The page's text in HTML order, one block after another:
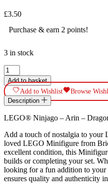
£3.50
Purchase & earn 2 points!
3 in stock
LEGO®
Ninjago
-
Arin
-
Rising
Season
2
-
NJO850
quantity
Add to basket
Add to Wishlist
Browse
Description
LEGO® Ninjago – Arin –
Add a touch of nostalgia to
loved LEGO Minifigure from
excellent condition, this
builds or completing your set.
looking for a fun addition to
ensures quality and authenticity